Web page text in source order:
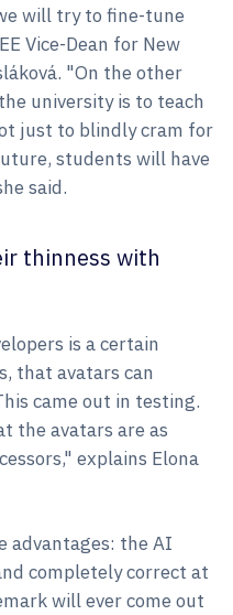
will try to fine-tune
Vice-Dean for New
"On the other
university is to teach
just to blindly cram for
students will have
said.
thinness with
is a certain
that avatars can
came out in testing.
the avatars are as
explains Elona
advantages: the AI
completely correct at
will ever come out